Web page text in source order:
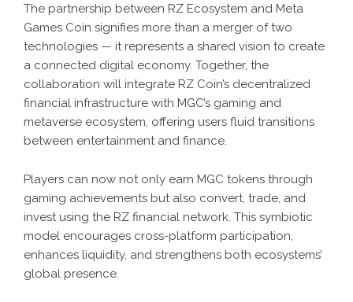
The partnership between RZ Ecosystem and Meta
Games Coin signifies more than a merger of two
technologies — it represents a shared vision to create
a connected digital economy. Together, the
collaboration will integrate RZ Coin’s decentralized
financial infrastructure with MGC’s gaming and
metaverse ecosystem, offering users fluid transitions
between entertainment and finance.
Players can now not only earn MGC tokens through
gaming achievements but also convert, trade, and
invest using the RZ financial network. This symbiotic
model encourages cross-platform participation,
enhances liquidity, and strengthens both ecosystems’
global presence.